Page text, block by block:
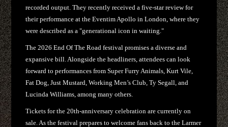
recorded output. They recently received a five-star review for
their performance at the Eventim Apollo in London, where they
were described as a "generational icon in waiting."
The 2026 End Of The Road festival promises a diverse and
expansive bill. Alongside the headliners, attendees can look
forward to performances from Super Furry Animals, Kurt Vile,
Fat Dog, Just Mustard, Working Men’s Club, Ty Segall, and
Lucinda Williams, among many others.
Tickets for the 20th-anniversary celebration are currently on
sale. As the festival prepares to welcome fans back to the Larmer